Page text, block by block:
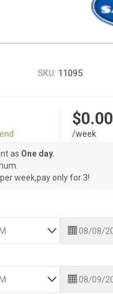
SKU: 11095
$0.00
/week
as One day.
per week,pay only for 3!